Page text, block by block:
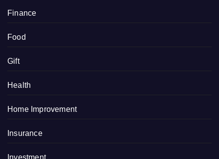
Finance
Food
Gift
Health
Home Improvement
Insurance